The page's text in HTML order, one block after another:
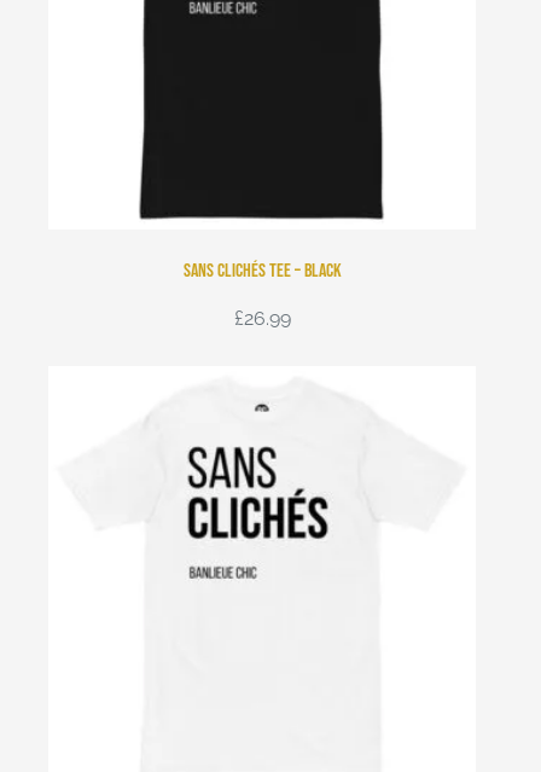
Sans Clichés Tee – Black
£26.99